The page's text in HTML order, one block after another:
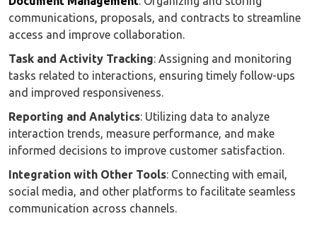
communications, proposals, and contracts to streamline
access and improve collaboration.
Task and Activity Tracking: Assigning and monitoring
tasks related to interactions, ensuring timely follow-ups
and improved responsiveness.
Reporting and Analytics: Utilizing data to analyze
interaction trends, measure performance, and make
informed decisions to improve customer satisfaction.
Integration with Other Tools: Connecting with email,
social media, and other platforms to facilitate seamless
communication across channels.